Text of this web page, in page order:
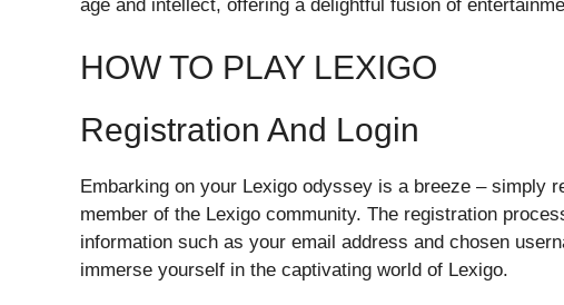
age and intellect, offering a delightful fusion of
HOW TO PLAY LEXIGO
Registration And Login
Embarking on your Lexigo odyssey is a breeze – simply
member of the Lexigo community. The registration
information such as your email address and chosen
immerse yourself in the captivating world of Lexigo.